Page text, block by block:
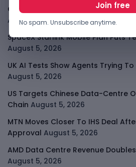
Coupang Shows How Data
August 5, 2026
SpaceX Starlink Mobile Plan Puts
August 5, 2026
UK AI Tests Show Agents Trying
August 5, 2026
US Targets Chinese Data-Centre
Chain August 5, 2026
MTN Moves Closer To IHS Deal
Approval August 5, 2026
AMD Data Centre Revenue
August 5, 2026
No spam. Unsubscribe anytime.